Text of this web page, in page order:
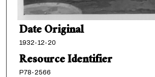
Date Original
1932-12-20
Resource Identifier
P78-2566